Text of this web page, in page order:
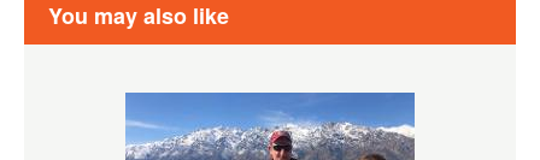
You may also like